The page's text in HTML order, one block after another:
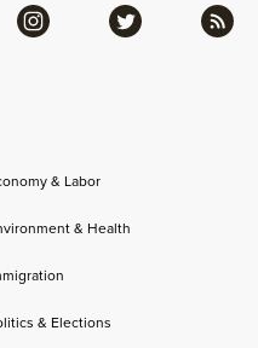
& Labor
& Health
& Elections
Instagram Twitter RSS